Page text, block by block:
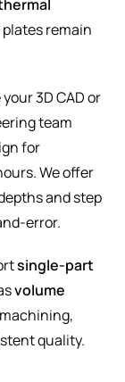
remain
3D CAD or
team
for
We offer
and step
error.
single-part
volume
quality.